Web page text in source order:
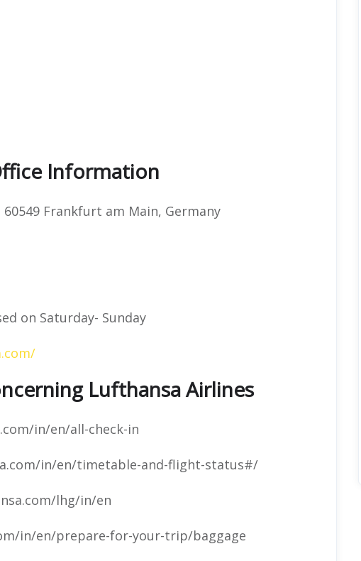
Information
Frankfurt am Main, Germany
on Saturday- Sunday
Lufthansa Airlines
in/en/all-check-in
in/en/timetable-and-flight-status#/
lhg/in/en
in/en/prepare-for-your-trip/baggage